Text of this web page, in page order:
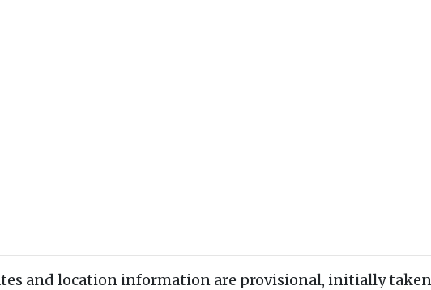
and location information are provisional, initially